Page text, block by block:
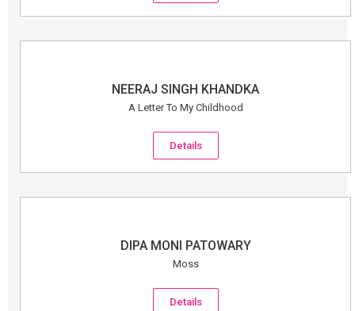
NEERAJ SINGH KHANDKA
A Letter To My Childhood
Details
DIPA MONI PATOWARY
Moss
Details